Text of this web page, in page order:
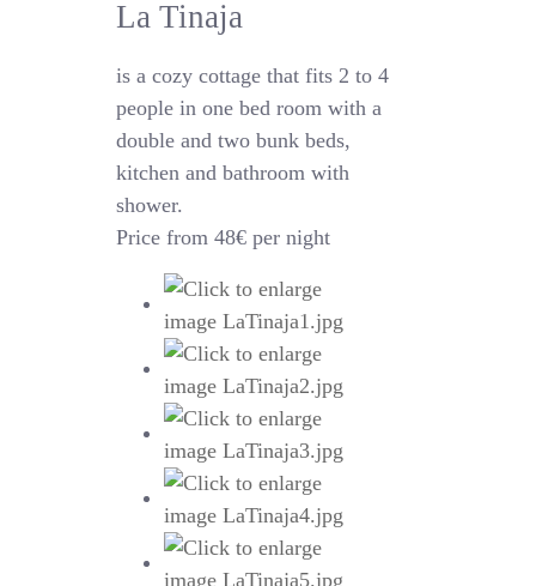
La Tinaja
is a cozy cottage that fits 2 to 4
people in one bed room with a
double and two bunk beds,
kitchen and bathroom with
shower.
Price from 48€ per night